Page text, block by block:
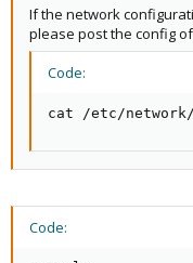
If the network
please post the config
Code:
cat /etc/
Code: